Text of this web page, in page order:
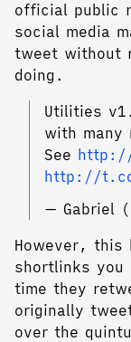
official public
social media
tweet without
doing.
Utilities
with many
See http://
http://t.co/
— Gabriel
However,
shortlinks you
time they
originally
over the